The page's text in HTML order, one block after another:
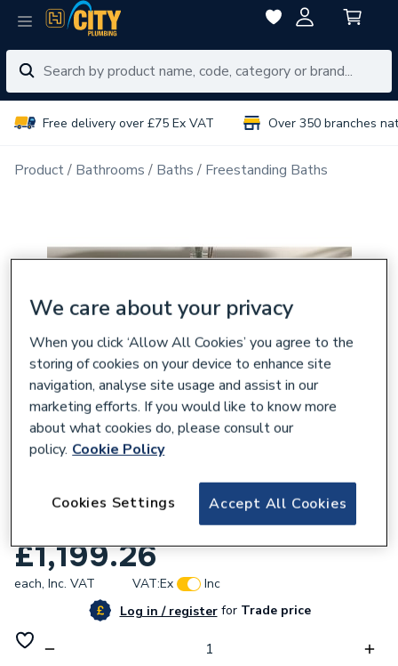
Free delivery over £75 Ex VAT Over 350 branches
Product Bathrooms Baths Freestanding Baths
iflo Brienz 1500 X 700 Freestanding Bath
£1,199.26
each, Inc. VAT VAT:Ex
Inc
Log in / registerforTrade price
We care about your privacy
When you click ‘Allow All Cookies’ you agree to the
storing of cookies on your device to enhance site
navigation, analyse site usage and assist in our
marketing efforts. If you would like to know more
about what cookies do, please consult our
policy. Cookie Policy
Accept All Cookies
Cookies Settings